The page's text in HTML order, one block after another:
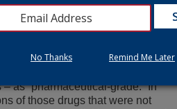
deception,” stated Attorney
be tolerated in Alabama.”
against the business and owners
Act that constituted serious
defendants advertised their
as “pharmaceutical-grade.” In
of those drugs that were not
No Thanks Remind Me Later